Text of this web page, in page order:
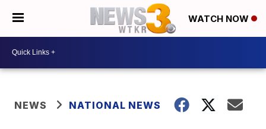
WATCH NOW
NEWS NATIONAL NEWS